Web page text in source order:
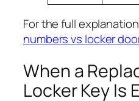
For the full
numbers vs locker
When a
Locker Key Is